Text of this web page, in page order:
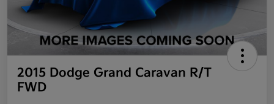
2015 Dodge Grand Caravan R/T
FWD